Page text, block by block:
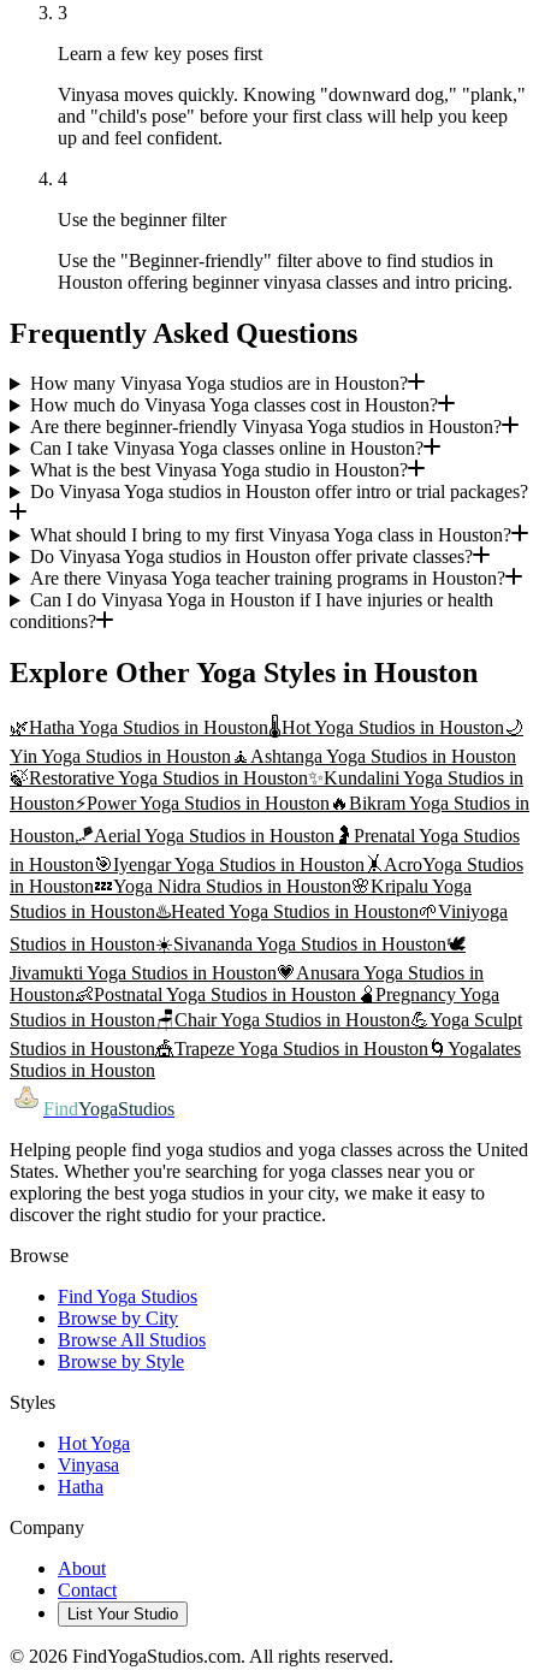
3
Learn a few key poses first
Vinyasa moves quickly. Knowing "downward dog," "plank,"
and "child's pose" before your first class will help you keep
up and feel confident.
4
Use the beginner filter
Use the "Beginner-friendly" filter above to find studios in
Houston offering beginner vinyasa classes and intro pricing.
Frequently Asked Questions
How many Vinyasa Yoga studios are in Houston?
How much do Vinyasa Yoga classes cost in Houston?
Are there beginner-friendly Vinyasa Yoga studios in Houston?
Can I take Vinyasa Yoga classes online in Houston?
What is the best Vinyasa Yoga studio in Houston?
Do Vinyasa Yoga studios in Houston offer intro or trial packages?
What should I bring to my first Vinyasa Yoga class in Houston?
Do Vinyasa Yoga studios in Houston offer private classes?
Are there Vinyasa Yoga teacher training programs in Houston?
Can I do Vinyasa Yoga in Houston if I have injuries or health
conditions?
Explore Other Yoga Styles in Houston
🌿Hatha Yoga Studios in Houston🌡️Hot Yoga Studios in Houston🌙
Yin Yoga Studios in Houston 🧘 Ashtanga Yoga Studios in Houston
🍃Restorative Yoga Studios in Houston✨Kundalini Yoga Studios in
Houston⚡Power Yoga Studios in Houston 🔥Bikram Yoga Studios in
Houston🪁Aerial Yoga Studios in Houston 🤰 Prenatal Yoga Studios
in Houston🎯Iyengar Yoga Studios in Houston 🤸 AcroYoga Studios
in Houston💤Yoga Nidra Studios in Houston🌸Kripalu Yoga
Studios in Houston♨️Heated Yoga Studios in Houston🌱Viniyoga
Studios in Houston☀️Sivananda Yoga Studios in Houston🕊️
Jivamukti Yoga Studios in Houston💗Anusara Yoga Studios in
Houston👶Postnatal Yoga Studios in Houston 🫄Pregnancy Yoga
Studios in Houston🪑Chair Yoga Studios in Houston💪Yoga Sculpt
Studios in Houston🎪Trapeze Yoga Studios in Houston 🌀 Yogalates
Studios in Houston
FindYogaStudios
Helping people find yoga studios and yoga classes across the United
States. Whether you're searching for yoga classes near you or
exploring the best yoga studios in your city, we make it easy to
discover the right studio for your practice.
Browse
Find Yoga Studios
Browse by City
Browse All Studios
Browse by Style
Styles
Hot Yoga
Vinyasa
Hatha
Company
About
Contact
List Your Studio
© 2026 FindYogaStudios.com. All rights reserved.